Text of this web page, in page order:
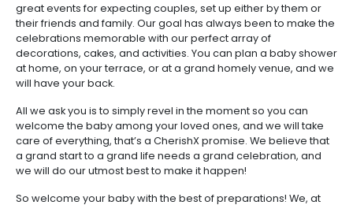
great events for expecting couples, set up either by them or
their friends and family. Our goal has always been to make the
celebrations memorable with our perfect array of
decorations, cakes, and activities. You can plan a baby shower
at home, on your terrace, or at a grand homely venue, and we
will have your back.
All we ask you is to simply revel in the moment so you can
welcome the baby among your loved ones, and we will take
care of everything, that’s a CherishX promise. We believe that
a grand start to a grand life needs a grand celebration, and
we will do our utmost best to make it happen!
So welcome your baby with the best of preparations! We, at